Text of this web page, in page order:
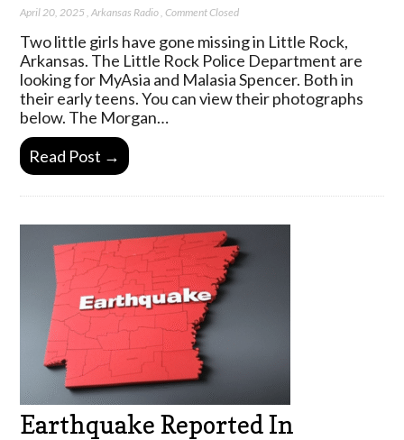
April 20, 2025 ,Arkansas Radio ,Comment Closed
Two little girls have gone missing in Little Rock,
Arkansas. The Little Rock Police Department are
looking for MyAsia and Malasia Spencer. Both in
their early teens. You can view their photographs
below. The Morgan…
Read Post →
Earthquake Reported In